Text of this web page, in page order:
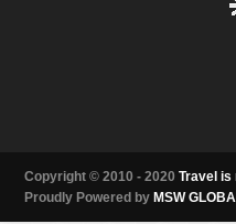
Copyright © 2010 - 2020 Travel is
Proudly Powered by MSW